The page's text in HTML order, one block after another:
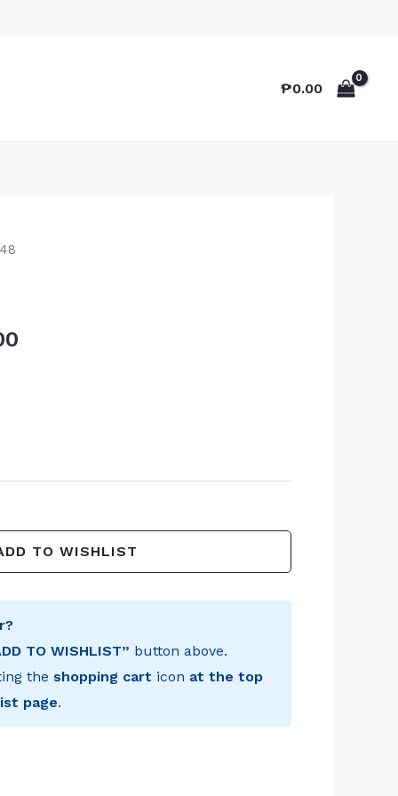
₱0.00
TO WISHLIST
TO WISHLIST” button above.
theshopping cart icon at the top
page.